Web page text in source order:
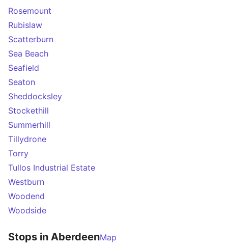
Rosemount
Rubislaw
Scatterburn
Sea Beach
Seafield
Seaton
Sheddocksley
Stockethill
Summerhill
Tillydrone
Torry
Tullos Industrial Estate
Westburn
Woodend
Woodside
Stops in AberdeenMap